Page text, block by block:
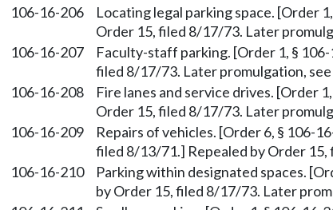
106-16-206
Locating legal parking space. [Order
Order 15, filed 8/17/73. Later
106-16-207
Faculty-staff parking. [Order 1, §
filed 8/17/73. Later promulgation,
106-16-208
Fire lanes and service drives. [Order
Order 15, filed 8/17/73. Later
106-16-209
Repairs of vehicles. [Order 6, § 106-
filed 8/13/71.] Repealed by Order
106-16-210
Parking within designated spaces.
by Order 15, filed 8/17/73. Later